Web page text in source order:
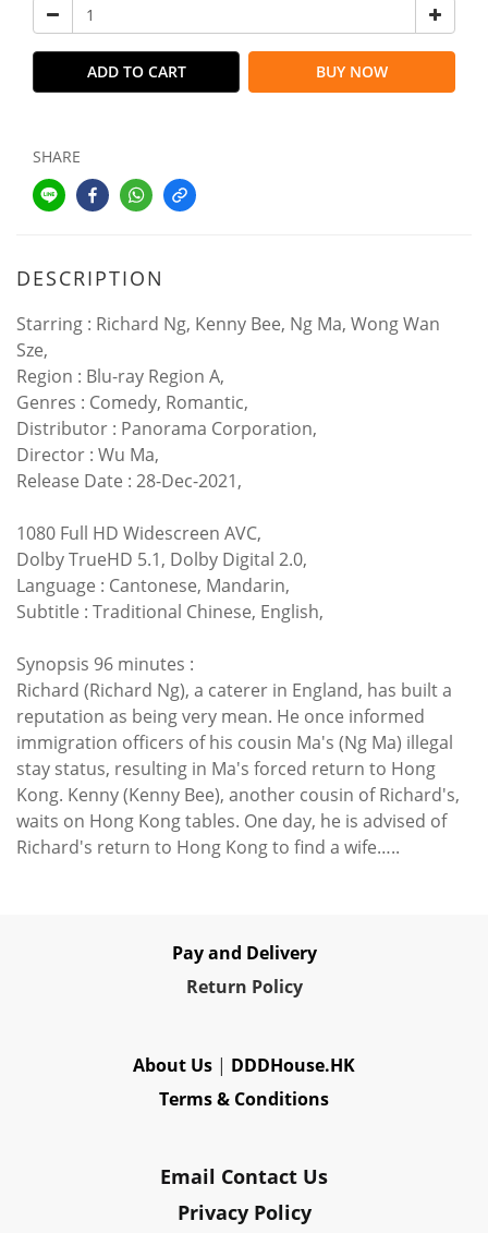
ADD TO CART BUY NOW
SHARE
DESCRIPTION
Starring : Richard Ng, Kenny Bee, Ng Ma, Wong Wan
Sze,
Region : Blu-ray Region A,
Genres : Comedy, Romantic,
Distributor : Panorama Corporation,
Director : Wu Ma,
Release Date : 28-Dec-2021,
1080 Full HD Widescreen AVC,
Dolby TrueHD 5.1, Dolby Digital 2.0,
Language : Cantonese, Mandarin,
Subtitle : Traditional Chinese, English,
Synopsis 96 minutes :
Richard (Richard Ng), a caterer in England, has built a
reputation as being very mean. He once informed
immigration officers of his cousin Ma's (Ng Ma) illegal
stay status, resulting in Ma's forced return to Hong
Kong. Kenny (Kenny Bee), another cousin of Richard's,
waits on Hong Kong tables. One day, he is advised of
Richard's return to Hong Kong to find a wife…..
Pay and Delivery
Return Policy
About Us | DDDHouse.HK
Terms & Conditions
Email Contact Us
Privacy Policy